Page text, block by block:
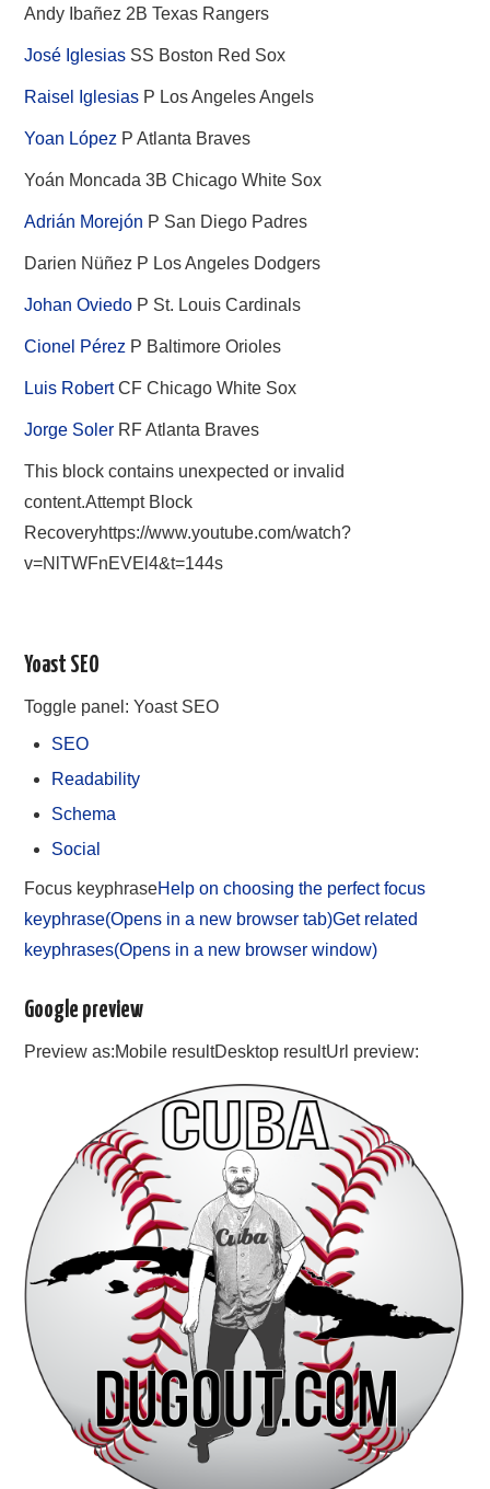
Andy Ibañez 2B Texas Rangers
José Iglesias SS Boston Red Sox
Raisel Iglesias P Los Angeles Angels
Yoan López P Atlanta Braves
Yoán Moncada 3B Chicago White Sox
Adrián Morejón P San Diego Padres
Darien Nüñez P Los Angeles Dodgers
Johan Oviedo P St. Louis Cardinals
Cionel Pérez P Baltimore Orioles
Luis RobertCF Chicago White Sox
Jorge Soler RF Atlanta Braves
This block contains unexpected or invalid
content.Attempt Block
Recoveryhttps://www.youtube.com/watch?
v=NlTWFnEVEl4&t=144s
Yoast SEO
Toggle panel: Yoast SEO
SEO
Readability
Schema
Social
Focus keyphraseHelp on choosing the perfect focus
keyphrase(Opens in a new browser tab)Get related
keyphrases(Opens in a new browser window)
Google preview
Preview as:Mobile resultDesktop resultUrl preview: